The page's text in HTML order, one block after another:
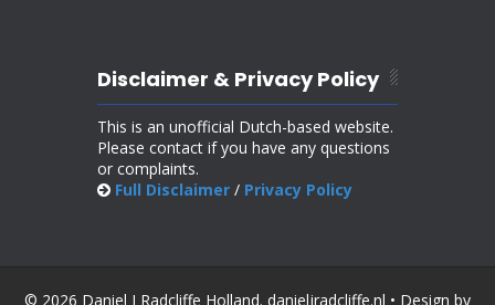
Disclaimer & Privacy Policy
This is an unofficial Dutch-based website.
Please contact if you have any questions
or complaints.
Full Disclaimer/ Privacy Policy
© 2026 Daniel J Radcliffe Holland. danieljradcliffe.nl • Design by